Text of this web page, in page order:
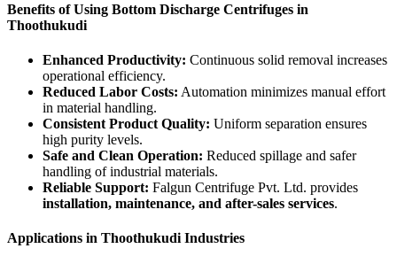
Benefits of Using Bottom Discharge Centrifuges in
Thoothukudi
Enhanced Productivity: Continuous solid removal increases
operational efficiency.
Reduced Labor Costs: Automation minimizes manual effort
in material handling.
Consistent Product Quality: Uniform separation ensures
high purity levels.
Safe and Clean Operation: Reduced spillage and safer
handling of industrial materials.
Reliable Support: Falgun Centrifuge Pvt. Ltd. provides
installation, maintenance, and after-sales services.
Applications in Thoothukudi Industries